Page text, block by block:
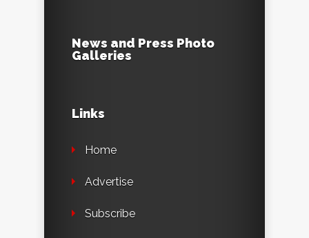
News and Press Photo
Galleries
Links
Home
Advertise
Subscribe